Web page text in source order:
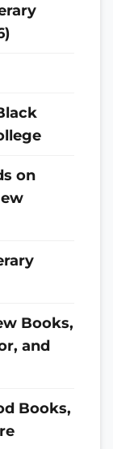
on
Books,
and
Books,